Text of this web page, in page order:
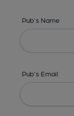
Pub's Name
Pub's Email